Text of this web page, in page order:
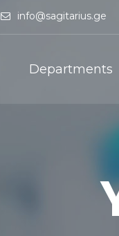
info@sagitarius.ge
Departments